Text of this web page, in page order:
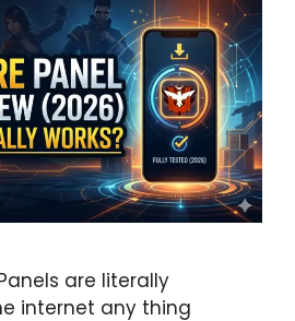
are literally
internet any thing